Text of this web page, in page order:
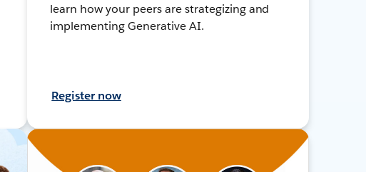
learn how your peers are strategizing and
implementing Generative AI.
Register now